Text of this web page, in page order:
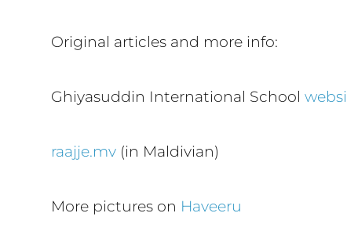
Original articles and more info:
Ghiyasuddin International School
raajje.mv (in Maldivian)
More pictures on Haveeru